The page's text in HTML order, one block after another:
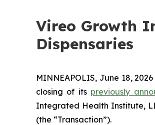
Vireo Growth
Dispensaries
MINNEAPOLIS, June 18,
closing of its previously
Integrated Health Institute,
(the “Transaction”).